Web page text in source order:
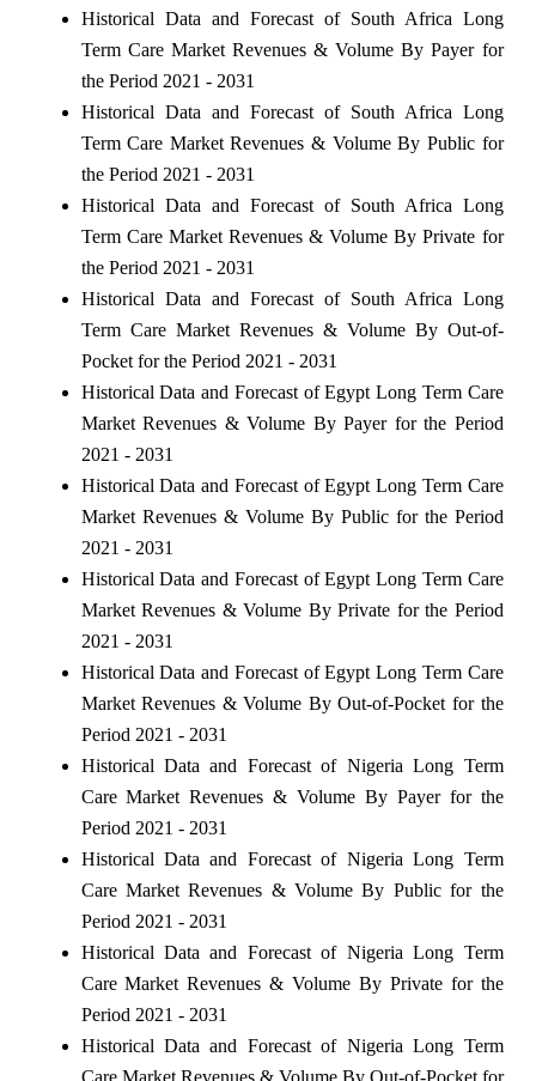
Historical Data and Forecast of South Africa Long
Term Care Market Revenues & Volume By Payer for
the Period 2021 - 2031
Historical Data and Forecast of South Africa Long
Term Care Market Revenues & Volume By Public for
the Period 2021 - 2031
Historical Data and Forecast of South Africa Long
Term Care Market Revenues & Volume By Private for
the Period 2021 - 2031
Historical Data and Forecast of South Africa Long
Term Care Market Revenues & Volume By Out-of-
Pocket for the Period 2021 - 2031
Historical Data and Forecast of Egypt Long Term Care
Market Revenues & Volume By Payer for the Period
2021 - 2031
Historical Data and Forecast of Egypt Long Term Care
Market Revenues & Volume By Public for the Period
2021 - 2031
Historical Data and Forecast of Egypt Long Term Care
Market Revenues & Volume By Private for the Period
2021 - 2031
Historical Data and Forecast of Egypt Long Term Care
Market Revenues & Volume By Out-of-Pocket for the
Period 2021 - 2031
Historical Data and Forecast of Nigeria Long Term
Care Market Revenues & Volume By Payer for the
Period 2021 - 2031
Historical Data and Forecast of Nigeria Long Term
Care Market Revenues & Volume By Public for the
Period 2021 - 2031
Historical Data and Forecast of Nigeria Long Term
Care Market Revenues & Volume By Private for the
Period 2021 - 2031
Historical Data and Forecast of Nigeria Long Term
Care Market Revenues & Volume By Out-of-Pocket for